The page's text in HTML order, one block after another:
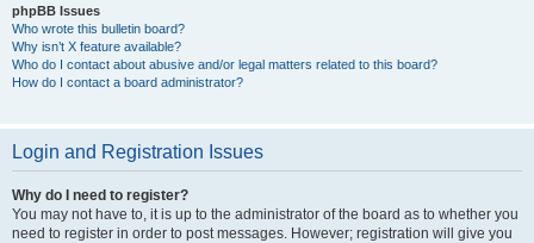
phpBB Issues
Who wrote this bulletin board?
Why isn’t X feature available?
Who do I contact about abusive and/or legal matters related to this board?
How do I contact a board administrator?
Login and Registration Issues
Why do I need to register?
You may not have to, it is up to the administrator of the board as to whether you
need to register in order to post messages. However; registration will give you